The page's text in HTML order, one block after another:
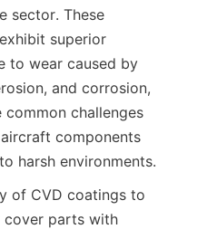
sector. These
superior
to wear caused by
and corrosion,
common challenges
components
of CVD coatings to
cover parts with